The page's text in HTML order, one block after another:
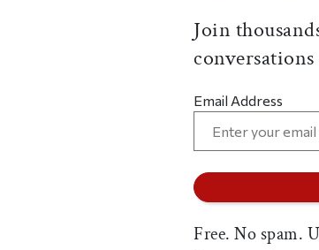
Join
Email Address
Free. No spam.